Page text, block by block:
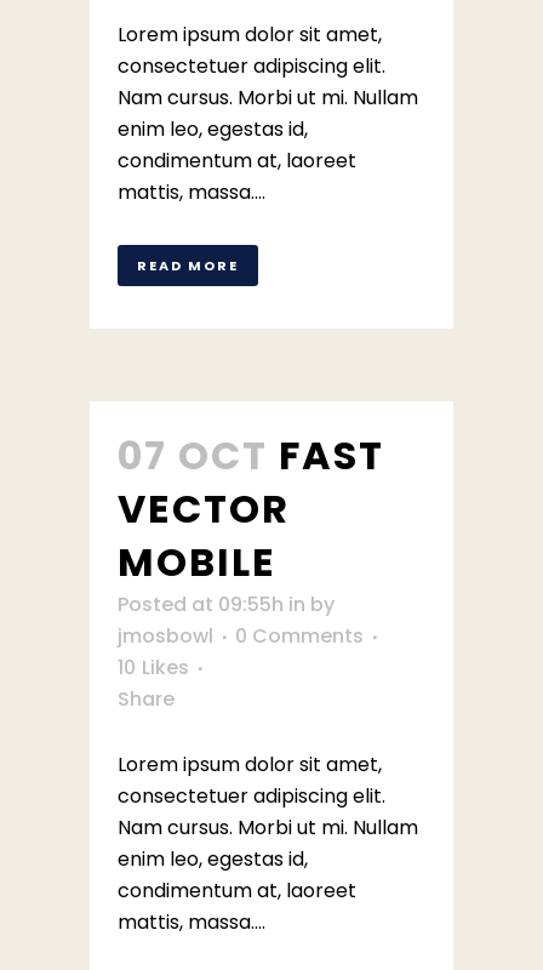
Lorem ipsum dolor sit amet,
consectetuer adipiscing elit.
Nam cursus. Morbi ut mi. Nullam
enim leo, egestas id,
condimentum at, laoreet
mattis, massa....
READ MORE
07 OCT FAST
VECTOR
MOBILE
Posted at 09:55h in by
jmosbowl
0 Comments
10 Likes
Share
Lorem ipsum dolor sit amet,
consectetuer adipiscing elit.
Nam cursus. Morbi ut mi. Nullam
enim leo, egestas id,
condimentum at, laoreet
mattis, massa....